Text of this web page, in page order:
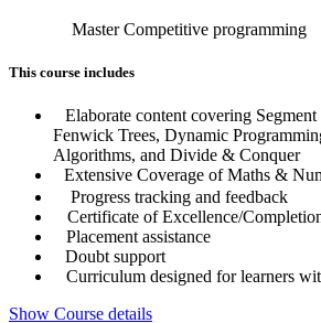
Master Competitive programming
This course includes
Elaborate content covering
Fenwick Trees, Dynamic
Algorithms, and Divide & Conquer
Extensive Coverage of Maths &
Progress tracking and feedback
Certificate of Excellence/
Placement assistance
Doubt support
Curriculum designed for learners
Show Course details